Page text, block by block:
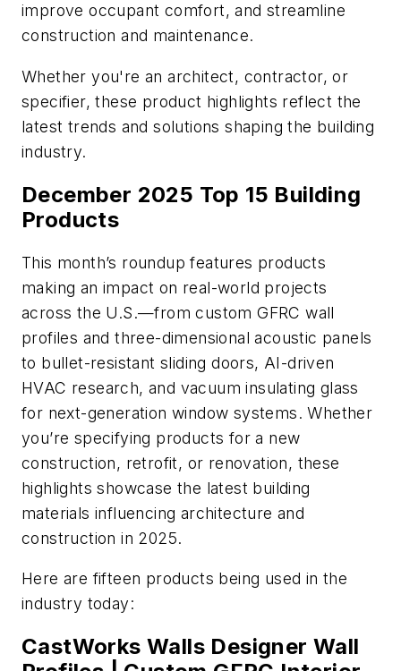
improve occupant comfort, and streamline
construction and maintenance.
Whether you're an architect, contractor, or
specifier, these product highlights reflect the
latest trends and solutions shaping the building
industry.
December 2025 Top 15 Building
Products
This month’s roundup features products
making an impact on real-world projects
across the U.S.—from custom GFRC wall
profiles and three-dimensional acoustic panels
to bullet-resistant sliding doors, AI-driven
HVAC research, and vacuum insulating glass
for next-generation window systems. Whether
you’re specifying products for a new
construction, retrofit, or renovation, these
highlights showcase the latest building
materials influencing architecture and
construction in 2025.
Here are fifteen products being used in the
industry today:
CastWorks Walls Designer Wall